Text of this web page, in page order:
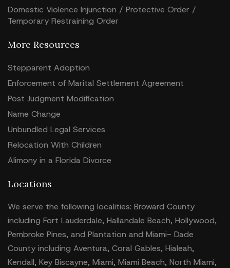
Domestic Violence Injunction / Protective Order /
Temporary Restraining Order
More Resources
Stepparent Adoption
Enforcement of Marital Settlement Agreement
Post Judgment Modification
Name Change
Unbundled Legal Services
Relocation With Children
Alimony in a Florida Divorce
Locations
We serve the following localities: Broward County
including Fort Lauderdale, Hallandale Beach, Hollywood,
Pembroke Pines, and Plantation and Miami- Dade
County including Aventura, Coral Gables, Hialeah,
Kendall, Key Biscayne, Miami, Miami Beach, North Miami,